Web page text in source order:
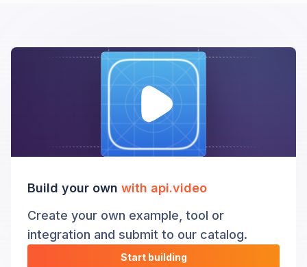
Build your own with api.video
Create your own example, tool or
integration and submit to our catalog.
Start building